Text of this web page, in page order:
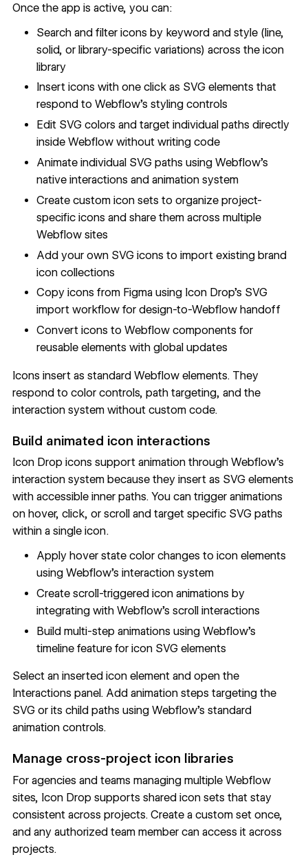
Once the app is active, you can:
Search and filter icons by keyword and style (line,
solid, or library-specific variations) across the icon
library
Insert icons with one click as SVG elements that
respond to Webflow's styling controls
Edit SVG colors and target individual paths directly
inside Webflow without writing code
Animate individual SVG paths using Webflow's
native interactions and animation system
Create custom icon sets to organize project-
specific icons and share them across multiple
Webflow sites
Add your own SVG icons to import existing brand
icon collections
Copy icons from Figma using Icon Drop's SVG
import workflow for design-to-Webflow handoff
Convert icons to Webflow components for
reusable elements with global updates
Icons insert as standard Webflow elements. They
respond to color controls, path targeting, and the
interaction system without custom code.
Build animated icon interactions
Icon Drop icons support animation through Webflow's
interaction system because they insert as SVG elements
with accessible inner paths. You can trigger animations
on hover, click, or scroll and target specific SVG paths
within a single icon.
Apply hover state color changes to icon elements
using Webflow's interaction system
Create scroll-triggered icon animations by
integrating with Webflow's scroll interactions
Build multi-step animations using Webflow's
timeline feature for icon SVG elements
Select an inserted icon element and open the
Interactions panel. Add animation steps targeting the
SVG or its child paths using Webflow's standard
animation controls.
Manage cross-project icon libraries
For agencies and teams managing multiple Webflow
sites, Icon Drop supports shared icon sets that stay
consistent across projects. Create a custom set once,
and any authorized team member can access it across
projects.